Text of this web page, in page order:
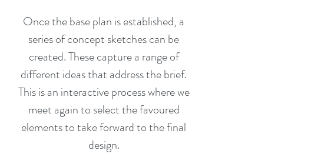
Once the base plan is established, a
series of concept sketches can be
created. These capture a range of
different ideas that address the brief.
This is an interactive process where we
meet again to select the favoured
elements to take forward to the final
design.